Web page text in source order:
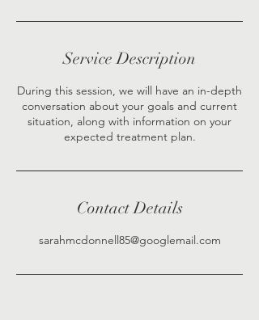
Service Description
During this session, we will have an in-depth
conversation about your goals and current
situation, along with information on your
expected treatment plan.
Contact Details
sarahmcdonnell85@googlemail.com